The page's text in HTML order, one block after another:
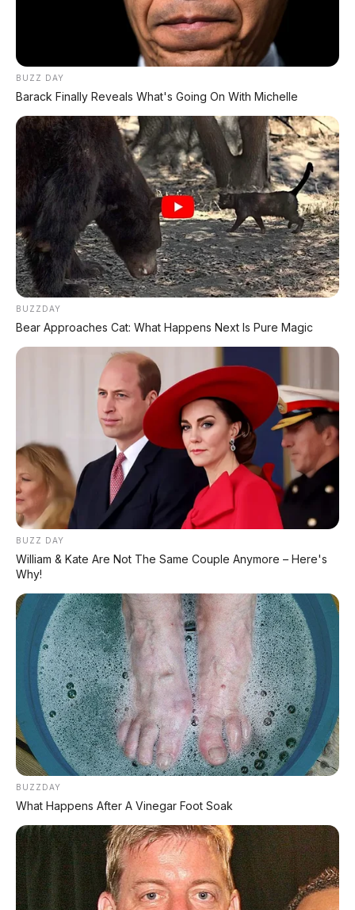
OTOMOTIF
Spesifikasi Motor
Tips & Perawatan
Event Otomotif
Daftar Harga OTR
🔥 UNIT LELANG RESMI
CUCI GUDANG DEALER 2026
RP 1,5 JT
✅ SURAT RESMI (BPKB + STNK)
✅ Kondisi Unit Terawat
✅ Berbagai Merek & Tahun
*STOK TERBATAS - SIAPA CEPAT DIA DAPAT
LIHAT DAFTAR UNIT >
SPEEDOSCIENCE
Comprehensive database for automotive engineering,
aerospace physics, and high-velocity performance logs.
LAND RECORDS
AERO TECH
MARINE DATA
EXPLORE DATABASE →
BUZZ DAY
Barack Finally Reveals What's Going On With Michelle
BUZZDAY
Bear Approaches Cat: What Happens Next Is Pure Magic
BUZZ DAY
William & Kate Are Not The Same Couple Anymore – Here's
Why!
BUZZDAY
What Happens After A Vinegar Foot Soak